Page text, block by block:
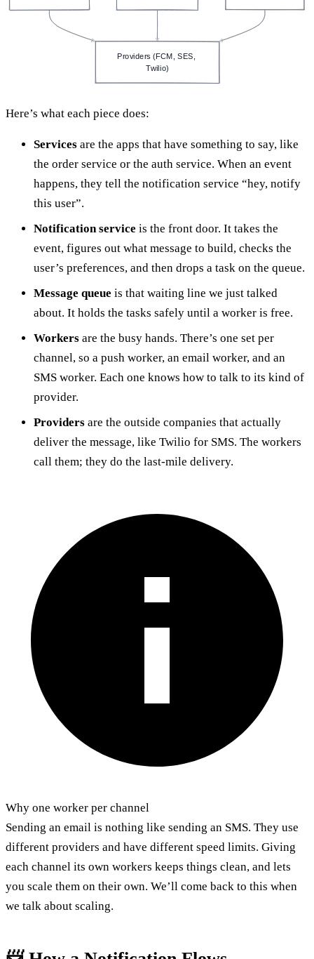
Providers (FCM, SES,
Twilio)
Here’s what each piece does:
Services are the apps that have something to say, like
the order service or the auth service. When an event
happens, they tell the notification service “hey, notify
this user”.
Notification service is the front door. It takes the
event, figures out what message to build, checks the
user’s preferences, and then drops a task on the queue.
Message queue is that waiting line we just talked
about. It holds the tasks safely until a worker is free.
Workers are the busy hands. There’s one set per
channel, so a push worker, an email worker, and an
SMS worker. Each one knows how to talk to its kind of
provider.
Providers are the outside companies that actually
deliver the message, like Twilio for SMS. The workers
call them; they do the last-mile delivery.
Why one worker per channel
Sending an email is nothing like sending an SMS. They use
different providers and have different speed limits. Giving
each channel its own workers keeps things clean, and lets
you scale them on their own. We’ll come back to this when
we talk about scaling.